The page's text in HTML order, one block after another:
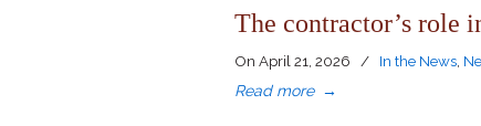
The contractor’s role
On April 21, 2026 / In the News
Read more →